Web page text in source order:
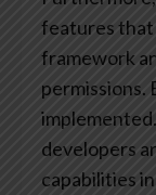
features that
framework
permissions.
developers
capabilities